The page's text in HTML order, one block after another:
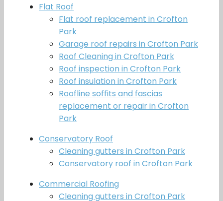
Flat Roof
Flat roof replacement in Crofton
Park
Garage roof repairs in Crofton Park
Roof Cleaning in Crofton Park
Roof inspection in Crofton Park
Roof insulation in Crofton Park
Roofline soffits and fascias
replacement or repair in Crofton
Park
Conservatory Roof
Cleaning gutters in Crofton Park
Conservatory roof in Crofton Park
Commercial Roofing
Cleaning gutters in Crofton Park